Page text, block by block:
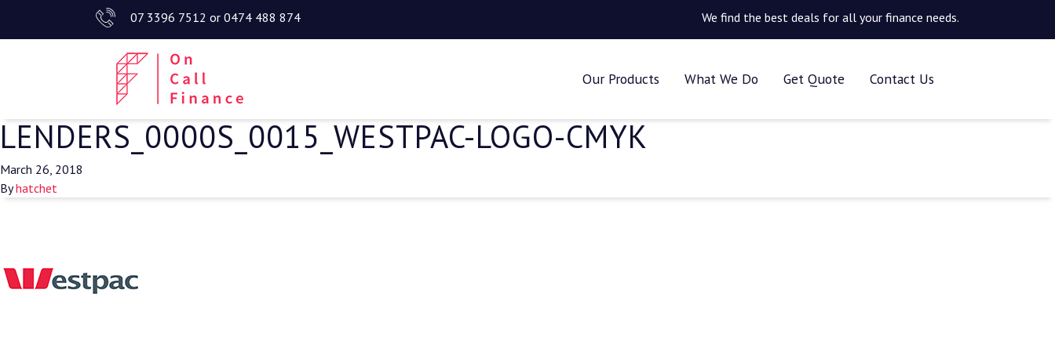
07 3396 7512 or 0474 488 874 We find the best deals for all your finance needs.
Our Products What We Do Get Quote Contact Us
LENDERS_0000S_0015_WESTPAC-LOGO-CMYK
March 26, 2018
Byhatchet